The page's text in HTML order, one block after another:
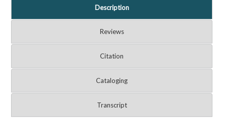
Description
Reviews
Citation
Cataloging
Transcript